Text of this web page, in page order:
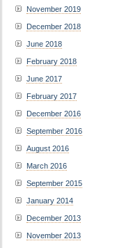
November 2019
December 2018
June 2018
February 2018
June 2017
February 2017
December 2016
September 2016
August 2016
March 2016
September 2015
January 2014
December 2013
November 2013